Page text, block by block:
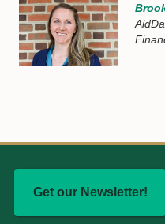
Get our Newsletter!